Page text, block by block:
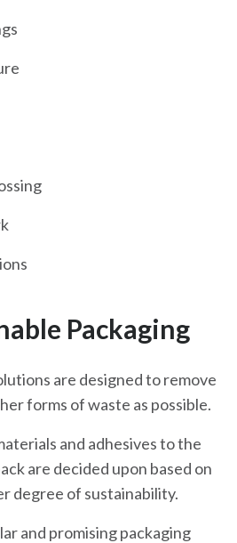
Packaging
are designed to remove
forms of waste as possible.
and adhesives to the
are decided upon based on
degree of sustainability.
and promising packaging